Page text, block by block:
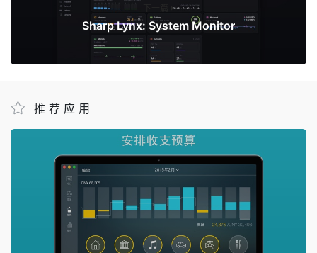
Sharp Lynx: System Monitor
推荐应用